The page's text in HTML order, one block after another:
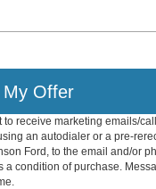
My Offer
to receive marketing emails/
an autodialer or a pre-
Ford, to the email and/or
a condition of purchase.